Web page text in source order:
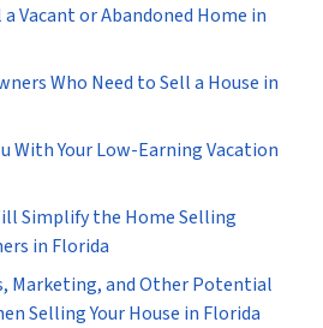
Vacant or Abandoned Home in
Who Need to Sell a House in
With Your Low-Earning Vacation
Simplify the Home Selling
in Florida
Marketing, and Other Potential
Selling Your House in Florida